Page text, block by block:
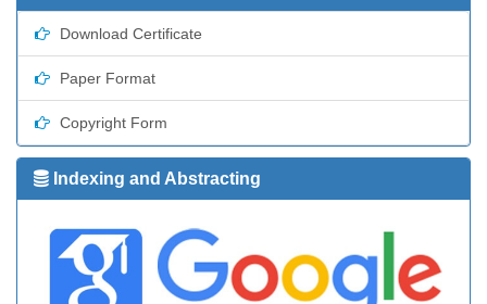
Download Certificate
Paper Format
Copyright Form
Indexing and Abstracting